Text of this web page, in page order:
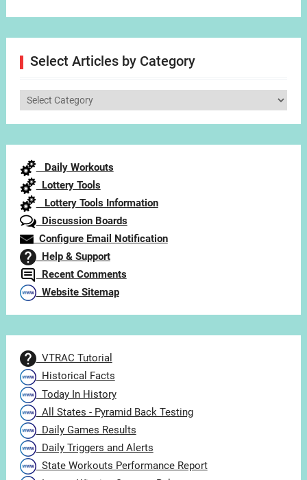
Select Articles by Category
Select
Daily Workouts
Lottery Tools
Lottery Tools Information
Discussion Boards
Configure Email Notification
Help & Support
Recent Comments
Website Sitemap
VTRAC Tutorial
Historical Facts
Today In History
All States - Pyramid Back Testing
Daily Games Results
Daily Triggers and Alerts
State Workouts Performance Report